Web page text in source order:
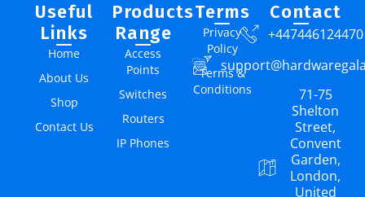
Useful
Links
Home
About Us
Shop
Contact Us
Products
Range
Access
Points
Switches
Routers
IP Phones
Terms
Privacy
Policy
Terms &
Conditions
Contact
+447446124470
71-75
Shelton
Street,
Convent
Garden,
London,
United